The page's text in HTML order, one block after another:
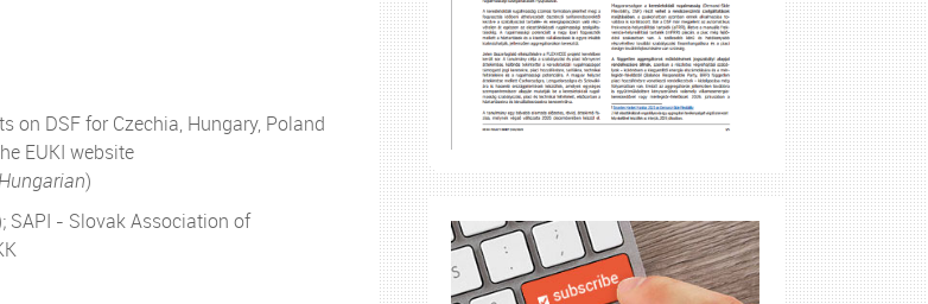
on DSF for Czechia, Hungary, Poland
EUKI website
)
SAPI - Slovak Association of